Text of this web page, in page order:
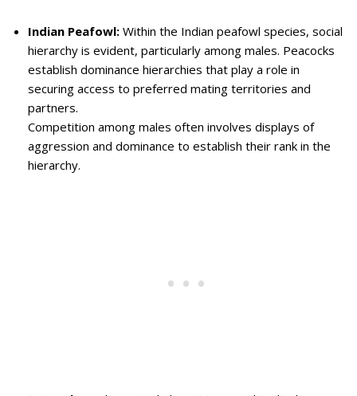
Indian Peafowl: Within the Indian peafowl species, social
hierarchy is evident, particularly among males. Peacocks
establish dominance hierarchies that play a role in
securing access to preferred mating territories and
partners.
Competition among males often involves displays of
aggression and dominance to establish their rank in the
hierarchy.